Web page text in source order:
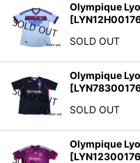
Olympique
[
SOLD OUT
Olympique
[
SOLD OUT
Olympique
[